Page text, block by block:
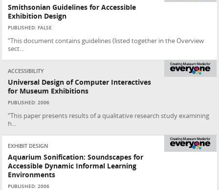
Smithsonian Guidelines for Accessible
Exhibition Design
PUBLISHED: FALSE
“This document contains guidelines (listed together in the Overview
sect...
ACCESSIBILITY
Universal Design of Computer Interactives
for Museum Exhibitions
PUBLISHED: 2006
“This paper presents results of a qualitative research study examining
h...
EXHIBIT DESIGN
Aquarium Sonification: Soundscapes for
Accessible Dynamic Informal Learning
Environments
PUBLISHED: 2006